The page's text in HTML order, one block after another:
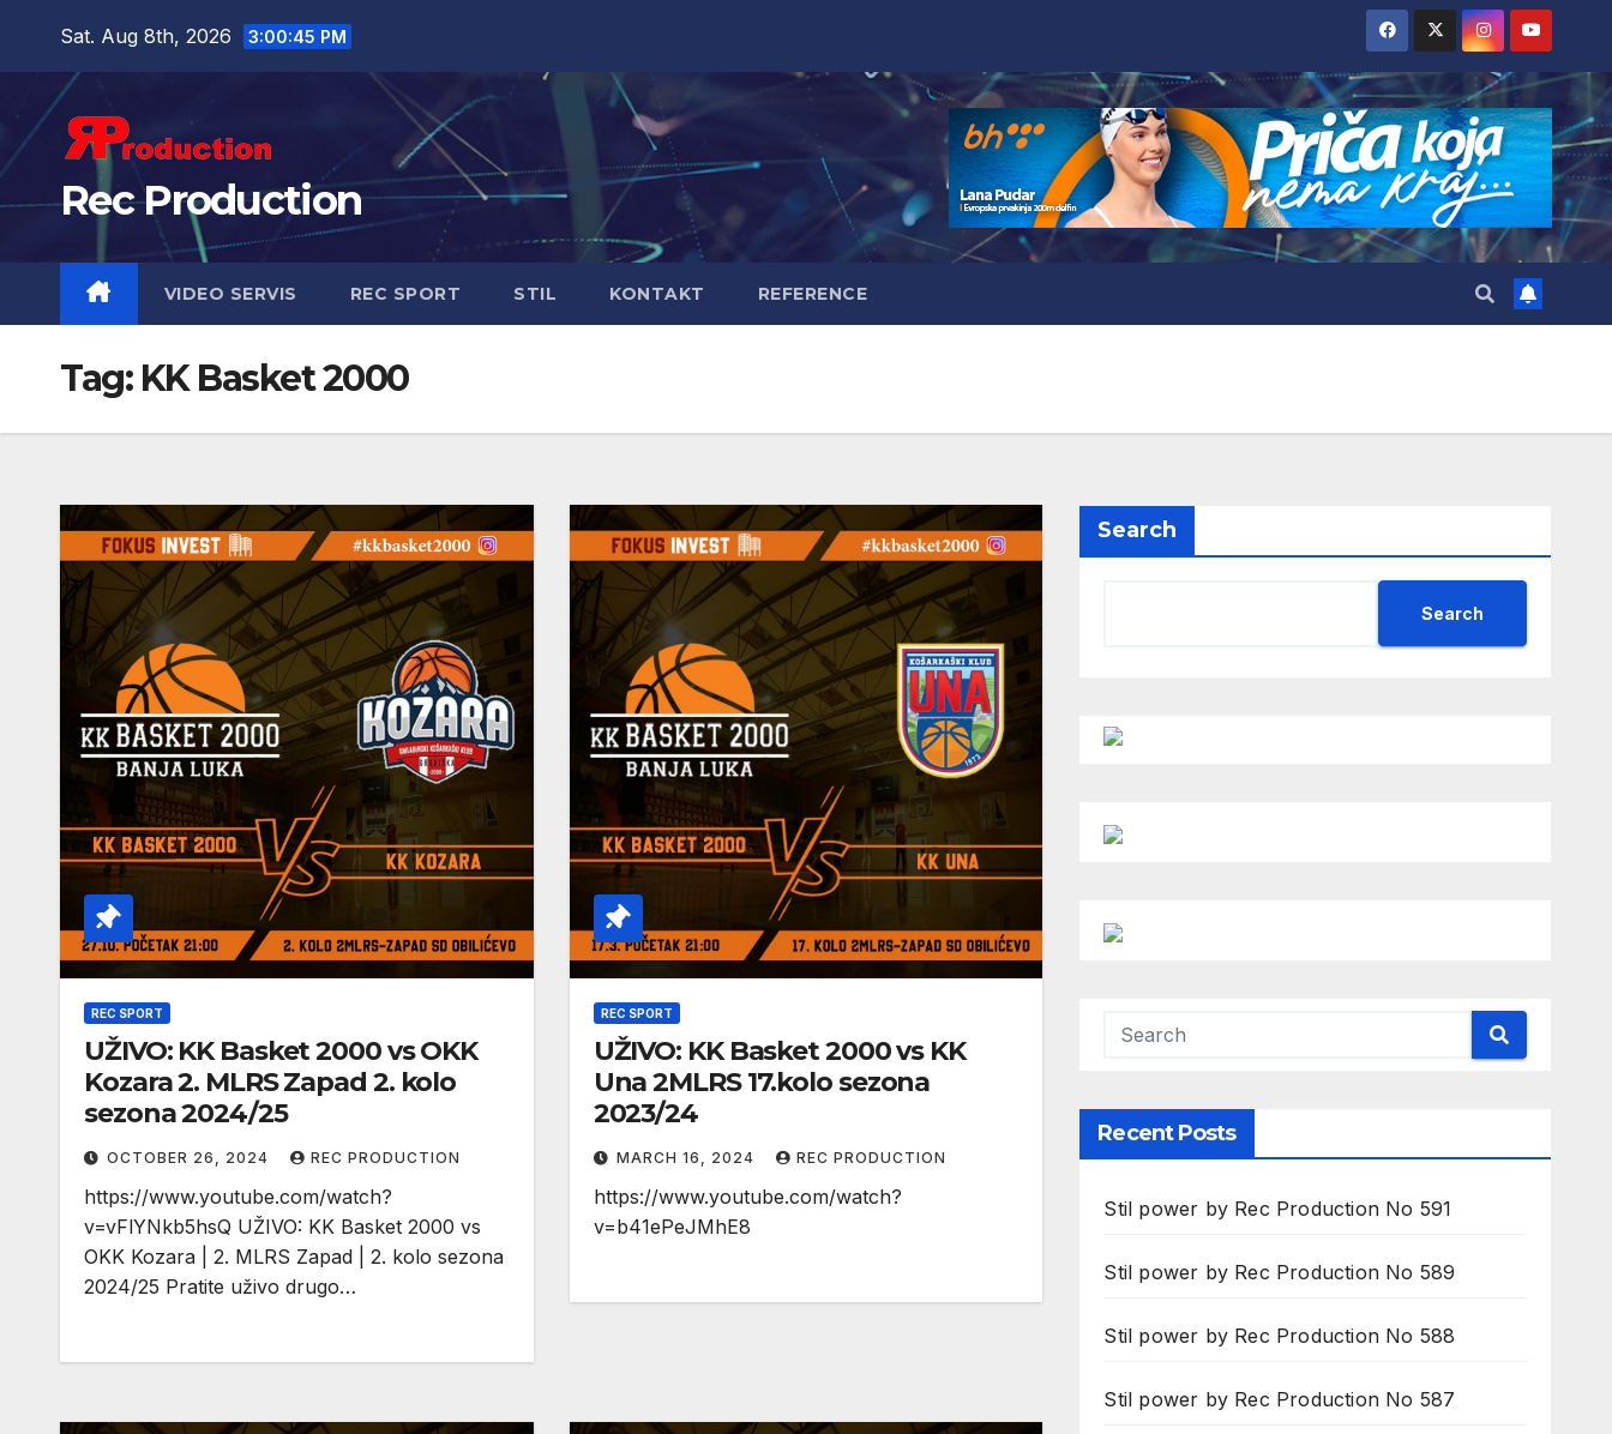
Sat. Aug 8th, 2026 3:00:47 PM
Rec Production
VIDEO SERVIS REC SPORT STIL KONTAKT REFERENCE
Tag: KK Basket 2000
REC SPORT
UŽIVO: KK Basket 2000 vs OKK
Kozara 2. MLRS Zapad 2. kolo
sezona 2024/25
OCTOBER 26, 2024 REC PRODUCTION
https://www.youtube.com/watch?
v=vFlYNkb5hsQ UŽIVO: KK Basket 2000 vs
OKK Kozara | 2. MLRS Zapad | 2. kolo sezona
2024/25 Pratite uživo drugo…
REC SPORT
UŽIVO: KK Basket 2000 vs KK
Una 2MLRS 17.kolo sezona
2023/24
MARCH 16, 2024 REC PRODUCTION
https://www.youtube.com/watch?
v=b41ePeJMhE8
Search
Search
Recent Posts
Stil power by Rec Production No 591
Stil power by Rec Production No 589
Stil power by Rec Production No 588
Stil power by Rec Production No 587